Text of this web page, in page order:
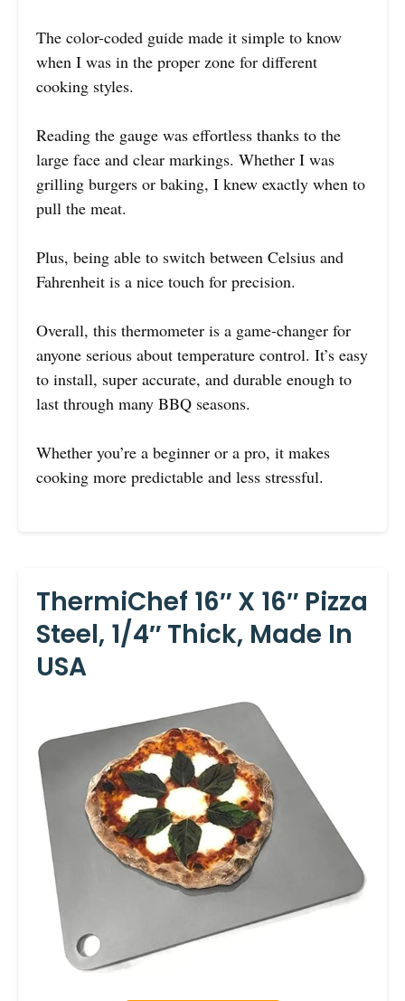
The color-coded guide made it simple to know
when I was in the proper zone for different
cooking styles.
Reading the gauge was effortless thanks to the
large face and clear markings. Whether I was
grilling burgers or baking, I knew exactly when to
pull the meat.
Plus, being able to switch between Celsius and
Fahrenheit is a nice touch for precision.
Overall, this thermometer is a game-changer for
anyone serious about temperature control. It’s easy
to install, super accurate, and durable enough to
last through many BBQ seasons.
Whether you’re a beginner or a pro, it makes
cooking more predictable and less stressful.
ThermiChef 16″ X 16″ Pizza
Steel, 1/4″ Thick, Made In
USA